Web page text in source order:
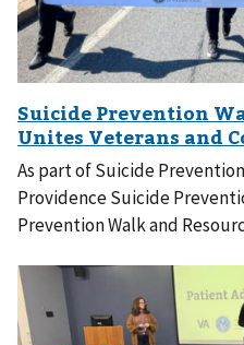
As part of Suicide
Providence Suicide
Prevention Walk and